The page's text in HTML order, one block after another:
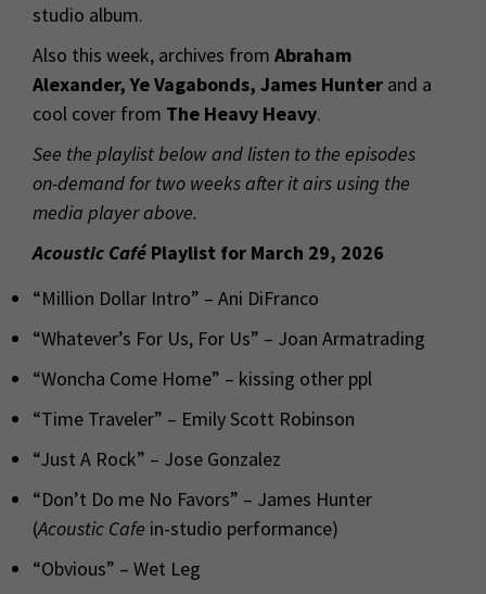
studio album.
Also this week, archives from Abraham
Alexander, Ye Vagabonds, James Hunter and a
cool cover from The Heavy Heavy.
See the playlist below and listen to the episodes
on-demand for two weeks after it airs using the
media player above.
Acoustic Café Playlist for March 29, 2026
“Million Dollar Intro” – Ani DiFranco
“Whatever’s For Us, For Us” – Joan Armatrading
“Woncha Come Home” – kissing other ppl
“Time Traveler” – Emily Scott Robinson
“Just A Rock” – Jose Gonzalez
“Don’t Do me No Favors” – James Hunter
(Acoustic Cafe in-studio performance)
“Obvious” – Wet Leg